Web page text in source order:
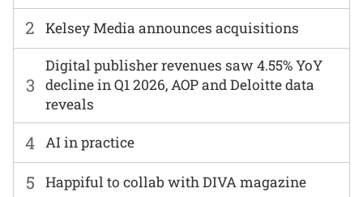
2 Kelsey Media announces acquisitions
3
Digital publisher revenues saw 4.55% YoY
decline in Q1 2026, AOP and Deloitte data
reveals
4 AI in practice
5 Happiful to collab with DIVA magazine